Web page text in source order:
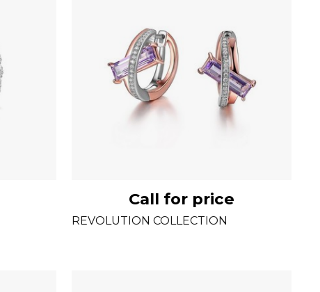
Call for price
REVOLUTION COLLECTION